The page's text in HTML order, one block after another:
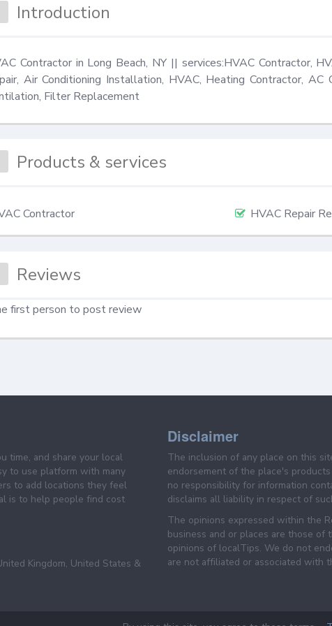
Introduction
Contractor in Long Beach, NY || services:HVAC Contractor,
Air Conditioning Installation, HVAC, Heating Contractor, AC
Filter Replacement
Products & services
Contractor HVAC Repair
Reviews
first person to post review
time, and share your local
to use platform with many
to add locations they feel
is to help people find cost
Kingdom, United States &
Disclaimer
The inclusion of any place on this
endorsement of the place's
no responsibility for information
disclaims all liability in respect of
The opinions expressed within the
business and or places are those
opinions of localTips. We do not
are not affiliated or associated with